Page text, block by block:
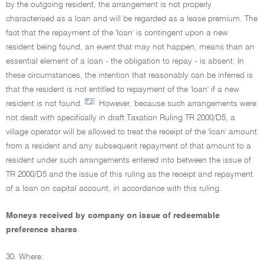
by the outgoing resident, the arrangement is not properly
characterised as a loan and will be regarded as a lease premium. The
fact that the repayment of the 'loan' is contingent upon a new
resident being found, an event that may not happen, means than an
essential element of a loan - the obligation to repay - is absent. In
these circumstances, the intention that reasonably can be inferred is
that the resident is not entitled to repayment of the 'loan' if a new
resident is not found.
[F3]
However, because such arrangements were
not dealt with specifically in draft Taxation Ruling TR 2000/D5, a
village operator will be allowed to treat the receipt of the 'loan' amount
from a resident and any subsequent repayment of that amount to a
resident under such arrangements entered into between the issue of
TR 2000/D5 and the issue of this ruling as the receipt and repayment
of a loan on capital account, in accordance with this ruling.
Moneys received by company on issue of redeemable
preference shares
30. Where: